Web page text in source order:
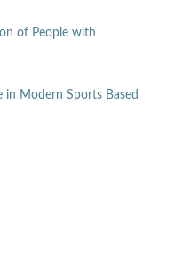
of People with
Modern Sports Based